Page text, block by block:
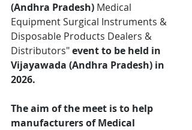
(Andhra Pradesh) Medical
Equipment Surgical Instruments &
Disposable Products Dealers &
Distributors" event to be held in
Vijayawada (Andhra Pradesh) in
2026.
The aim of the meet is to help
manufacturers of Medical